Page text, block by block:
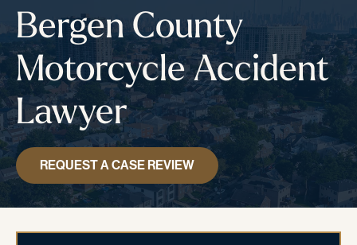
Bergen County
Motorcycle Accident
Lawyer
REQUEST A CASE REVIEW